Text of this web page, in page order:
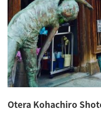
Otera Kohachiro